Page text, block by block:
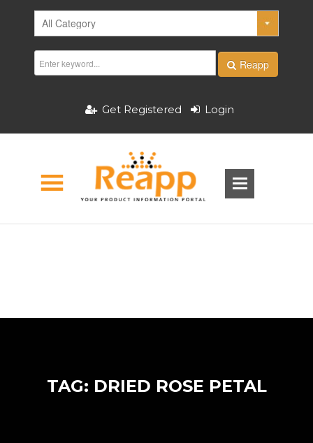
Reapp
Get Registered Login
TAG: DRIED ROSE PETAL